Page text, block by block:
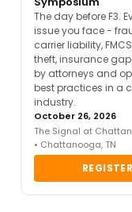
The day before F3.
issue you face -
carrier liability,
theft, insurance
by attorneys and
best practices in a
industry.
October 26, 2026
The Signal at
• Chattanooga, TN